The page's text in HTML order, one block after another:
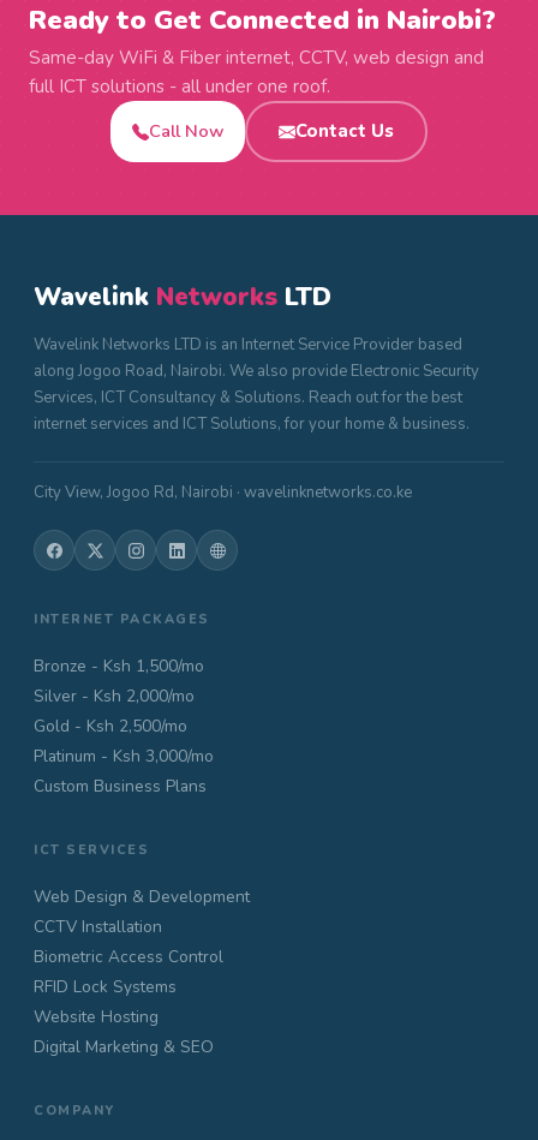
Ready to Get Connected in Nairobi?
Same-day WiFi & Fiber internet, CCTV, web design and
full ICT solutions - all under one roof.
Call Now
Contact Us
Wavelink Networks LTD
Wavelink Networks LTD is an Internet Service Provider based
along Jogoo Road, Nairobi. We also provide Electronic Security
Services, ICT Consultancy & Solutions. Reach out for the best
internet services and ICT Solutions, for your home & business.
City View, Jogoo Rd, Nairobi · wavelinknetworks.co.ke
INTERNET PACKAGES
Bronze - Ksh 1,500/mo
Silver - Ksh 2,000/mo
Gold - Ksh 2,500/mo
Platinum - Ksh 3,000/mo
Custom Business Plans
ICT SERVICES
Web Design & Development
CCTV Installation
Biometric Access Control
RFID Lock Systems
Website Hosting
Digital Marketing & SEO
COMPANY